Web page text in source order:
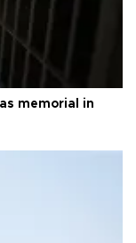
memorial in